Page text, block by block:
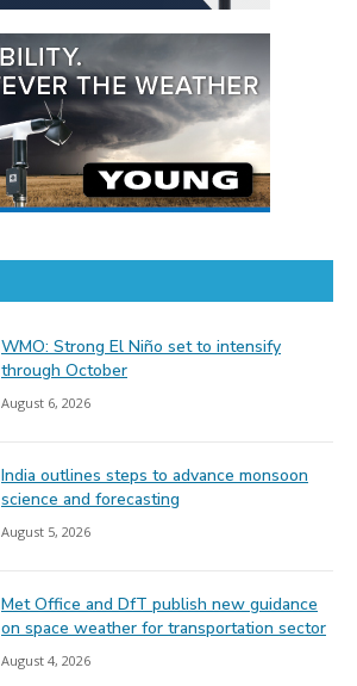
WMO: Strong El Niño set to intensify
through October
August 6, 2026
India outlines steps to advance monsoon
science and forecasting
August 5, 2026
Met Office and DfT publish new guidance
on space weather for transportation sector
August 4, 2026